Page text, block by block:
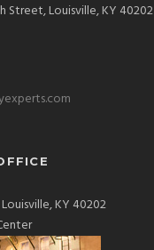
Street, Louisville, KY 40202
KY 40202